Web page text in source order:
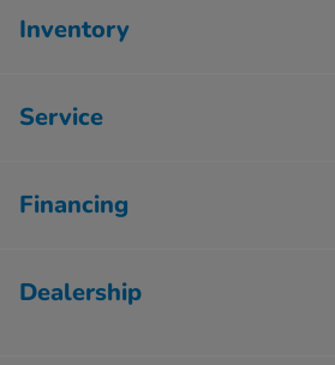
Inventory
Service
Financing
Dealership